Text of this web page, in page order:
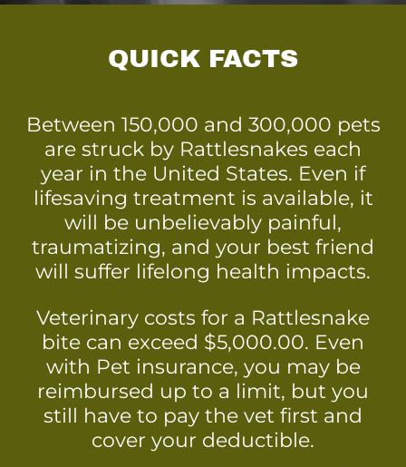
QUICK FACTS
Between 150,000 and 300,000 pets
are struck by Rattlesnakes each
year in the United States. Even if
lifesaving treatment is available, it
will be unbelievably painful,
traumatizing, and your best friend
will suffer lifelong health impacts.
Veterinary costs for a Rattlesnake
bite can exceed $5,000.00. Even
with Pet insurance, you may be
reimbursed up to a limit, but you
still have to pay the vet first and
cover your deductible.